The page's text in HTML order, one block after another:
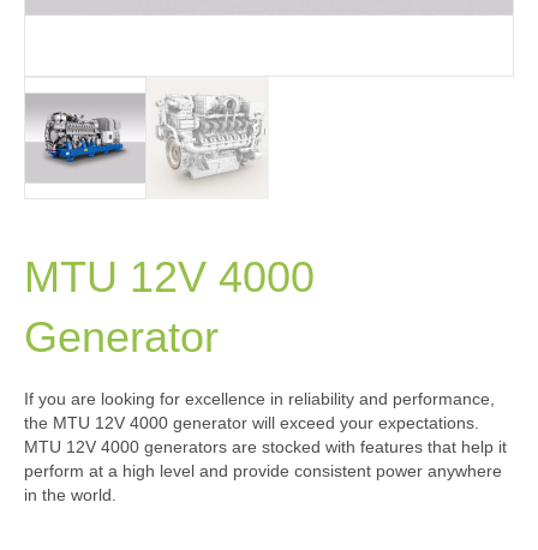
MTU 12V 4000
Generator
If you are looking for excellence in reliability and performance,
the MTU 12V 4000 generator will exceed your expectations.
MTU 12V 4000 generators are stocked with features that help it
perform at a high level and provide consistent power anywhere
in the world.